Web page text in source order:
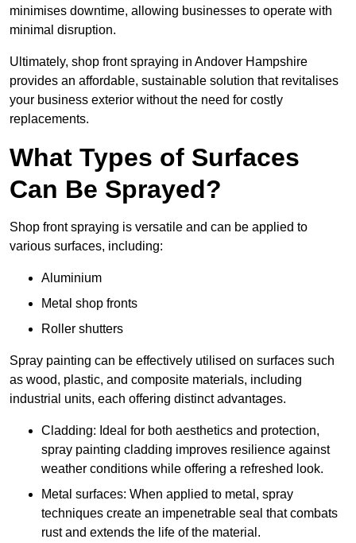
minimises downtime, allowing businesses to operate with
minimal disruption.
Ultimately, shop front spraying in Andover Hampshire
provides an affordable, sustainable solution that revitalises
your business exterior without the need for costly
replacements.
What Types of Surfaces
Can Be Sprayed?
Shop front spraying is versatile and can be applied to
various surfaces, including:
Aluminium
Metal shop fronts
Roller shutters
Spray painting can be effectively utilised on surfaces such
as wood, plastic, and composite materials, including
industrial units, each offering distinct advantages.
Cladding: Ideal for both aesthetics and protection,
spray painting cladding improves resilience against
weather conditions while offering a refreshed look.
Metal surfaces: When applied to metal, spray
techniques create an impenetrable seal that combats
rust and extends the life of the material.